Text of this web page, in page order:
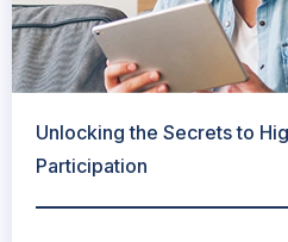
Unlocking the Secrets to
Participation